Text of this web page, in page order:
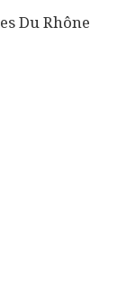
Du Rhône